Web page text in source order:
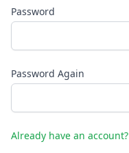
Password
Password Again
Already have an account?